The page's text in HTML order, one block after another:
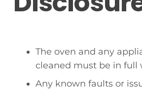
The oven and any
cleaned must be in full
Any known faults or